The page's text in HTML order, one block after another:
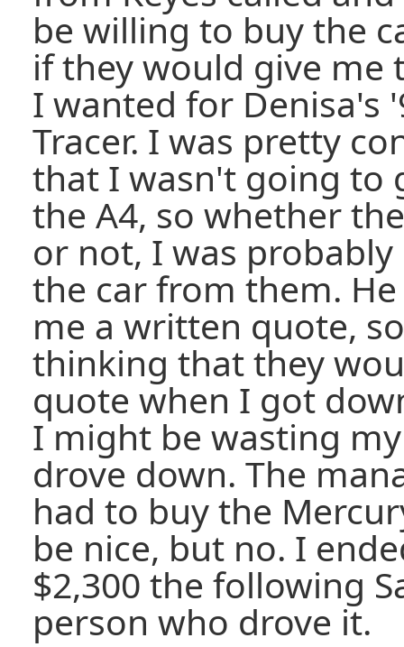
be willing to buy the
if they would give me
I wanted for Denisa's
Tracer. I was pretty
that I wasn't going to
the A4, so whether
or not, I was
the car from them.
me a written quote,
thinking that they
quote when I got
I might be wasting
drove down. The
had to buy the
be nice, but no. I
$2,300 the following
person who drove it.